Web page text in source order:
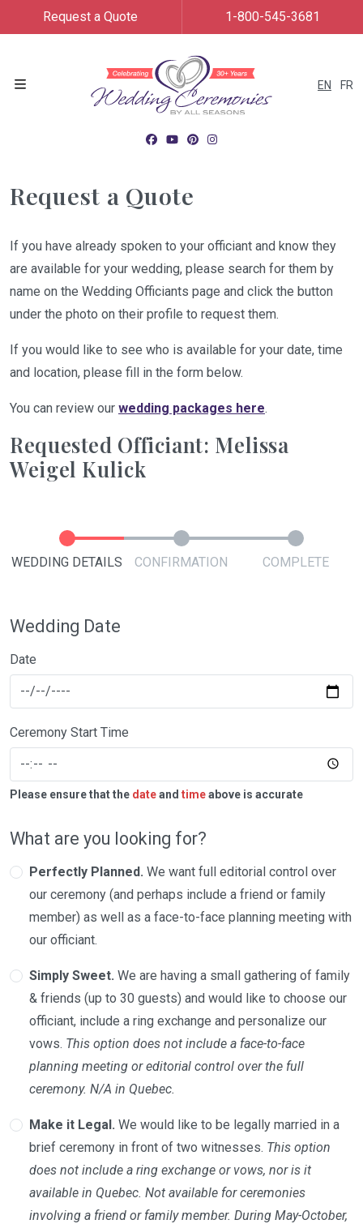
EN FR
Request a Quote 1-800-545-3681
Request a Quote
If you have already spoken to your officiant and know they
are available for your wedding, please search for them by
name on the Wedding Officiants page and click the button
under the photo on their profile to request them.
If you would like to see who is available for your date, time
and location, please fill in the form below.
You can review our wedding packages here.
Requested Officiant: Melissa
Weigel Kulick
WEDDING DETAILS CONFIRMATION COMPLETE
Wedding Date
Date
Ceremony Start Time
Please ensure that the dateand timeabove is accurate
What are you looking for?
Perfectly Planned. We want full editorial control over
our ceremony (and perhaps include a friend or family
member) as well as a face-to-face planning meeting with
our officiant.
Simply Sweet. We are having a small gathering of family
& friends (up to 30 guests) and would like to choose our
officiant, include a ring exchange and personalize our
vows. This option does not include a face-to-face
planning meeting or editorial control over the full
ceremony. N/A in Quebec.
Make it Legal. We would like to be legally married in a
brief ceremony in front of two witnesses. This option
does not include a ring exchange or vows, nor is it
available in Quebec. Not available for ceremonies
involving a friend or family member. During May-October,